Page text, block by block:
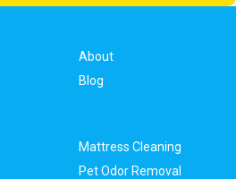
About
Blog
Mattress Cleaning
Pet Odor Removal